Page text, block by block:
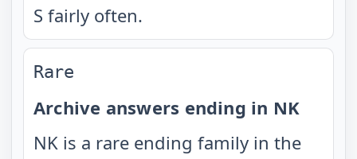
S fairly often.
Rare
Archive answers ending in NK
NK is a rare ending family in the